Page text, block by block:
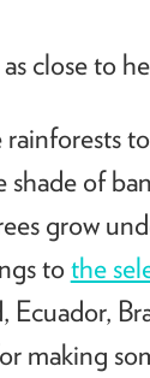
close to
of
grow
tothe
Ecuador,
making